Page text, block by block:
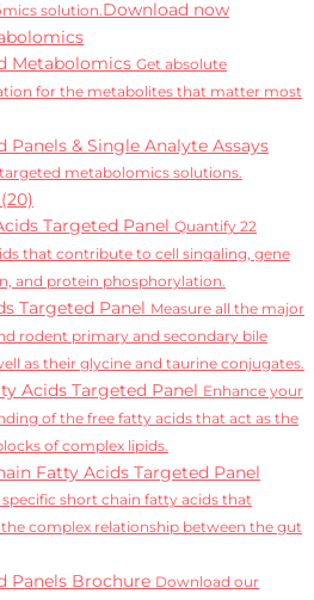
solution.Download now
Metabolomics Get absolute
for the metabolites that matter most
Panels & Single Analyte Assays
metabolomics solutions.
Targeted Panel Quantify 22
that contribute to cell singaling, gene
and protein phosphorylation.
Targeted Panel Measure all the major
rodent primary and secondary bile
as their glycine and taurine conjugates.
Acids Targeted Panel Enhance your
of the free fatty acids that act as the
of complex lipids.
Fatty Acids Targeted Panel
specific short chain fatty acids that
complex relationship between the gut
Panels Brochure Download our